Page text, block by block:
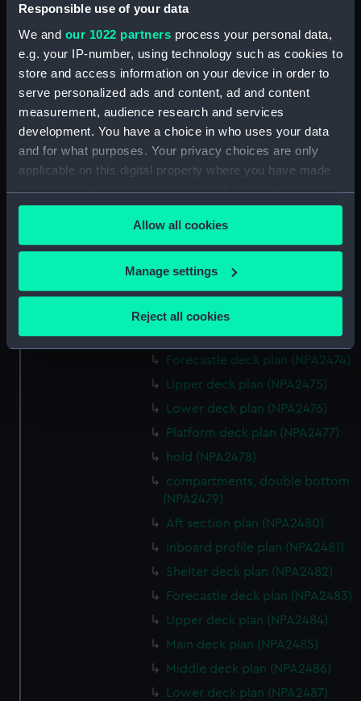
Responsible use of your data
We and our 1022 partners process your personal data,
e.g. your IP-number, using technology such as cookies to
store and access information on your device in order to
serve personalized ads and content, ad and content
measurement, audience research and services
development. You have a choice in who uses your data
and for what purposes. Your privacy choices are only
applicable on this digital property where you have made
your choices. You can change or withdraw your consent
any time from the Cookie Declaration or by clicking on
the Privacy trigger icon.
If you allow, we would also like to:
Collect information about your geographical
location which can be accurate to within several
Identify your device by actively scanning it for
specific characteristics (fingerprinting)
Find out more about how your personal data is processed
and set your preferences in thedetails section.
We’d like to use additional cookies to remember your
preferences, understand how our website is used, and to
help us improve it. We may also use cookies to tailor our
marketing to your interests and deliver embedded content
from third-party sources. You can choose to allow all
cookies, change your preferences or opt-out at any time.
Allow all cookies
Manage settings
Reject all cookies
(NPA2460)
Upper deck plan (NPA2461)
Main deck plan (NPA2462)
Middle deck plan (NPA2463)
Lower deck plan (NPA2464)
Platform deck plan (NPA2465)
hold (NPA2466)
Forward section plan
(NPA2467)
Bridge deck plan (NPA2472)
deck, superstructure (NPA2473)
Forecastle deck plan (NPA2474)
Upper deck plan (NPA2475)
Lower deck plan (NPA2476)
Platform deck plan (NPA2477)
hold (NPA2478)
compartments, double bottom
(NPA2479)
Aft section plan (NPA2480)
Inboard profile plan (NPA2481)
Shelter deck plan (NPA2482)
Forecastle deck plan (NPA2483)
Upper deck plan (NPA2484)
Main deck plan (NPA2485)
Middle deck plan (NPA2486)
Lower deck plan (NPA2487)